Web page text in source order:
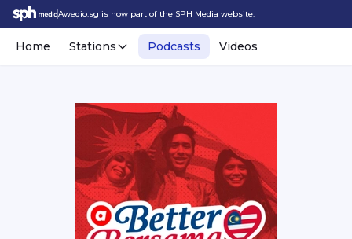
Awedio.sg is now part of the SPH Media website.
Home Stations Podcasts Videos